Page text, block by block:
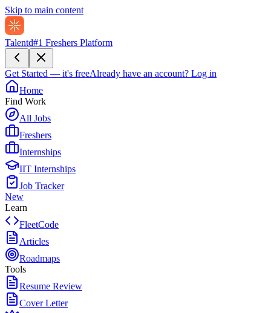
Skip to main content
Talentd#1 Freshers Platform
Get Started — it's freeAlready have an account? Log in
Home
Find Work
All Jobs
Freshers
Internships
IIT Internships
Job Tracker
New
Learn
FleetCode
Articles
Roadmaps
Tools
Resume Review
Cover Letter